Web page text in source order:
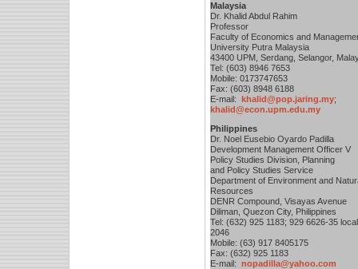
Malaysia
Dr. Khalid Abdul Rahim
Professor
Faculty of Economics and
University Putra Malaysia
43400 UPM, Serdang, Selangor,
Tel: (603) 8946 7653
Mobile: 0173747653
Fax: (603) 8948 6188
E-mail: khalid@pop.jaring.my;
khalid@econ.upm.edu.my
Philippines
Dr. Noel Eusebio Oyardo Padilla
Development Management Officer V
Policy Studies Division, Planning
and Policy Studies Service
Department of Environment and
Resources
DENR Compound, Visayas Avenue
Diliman, Quezon City, Philippines
Tel: (632) 925 1183; 929 6626-35 local
2046
Mobile: (63) 917 8405175
Fax: (632) 925 1183
E-mail: nopadilla@yahoo.com